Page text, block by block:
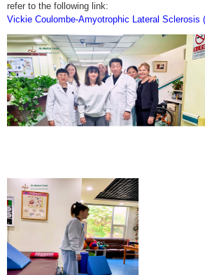
refer to the following link:
Vickie Coulombe-Amyotrophic Lateral Sclerosis